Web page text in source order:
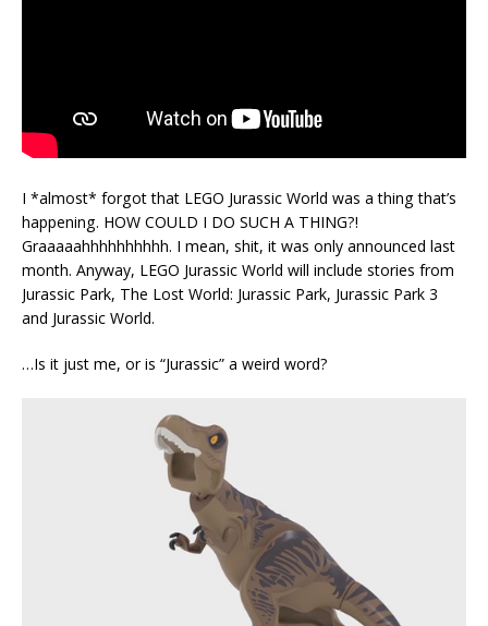
I *almost* forgot that LEGO Jurassic World was a thing that’s
happening. HOW COULD I DO SUCH A THING?!
Graaaaahhhhhhhhhh. I mean, shit, it was only announced last
month. Anyway, LEGO Jurassic World will include stories from
Jurassic Park, The Lost World: Jurassic Park, Jurassic Park 3
and Jurassic World.
…Is it just me, or is “Jurassic” a weird word?